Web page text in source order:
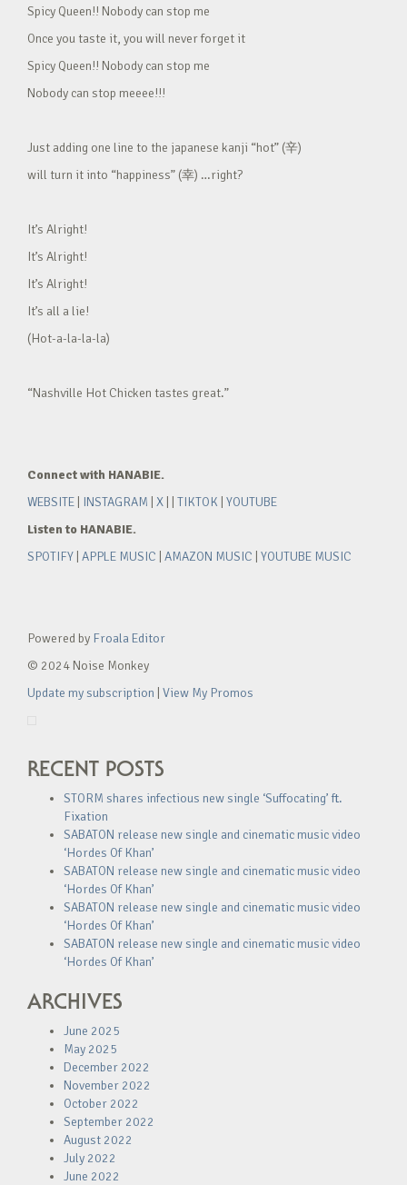
Spicy Queen!! Nobody can stop me
Once you taste it, you will never forget it
Spicy Queen!! Nobody can stop me
Nobody can stop meeee!!!
Just adding one line to the japanese kanji “hot” (辛)
will turn it into “happiness” (幸) …right?
It’s Alright!
It’s Alright!
It’s Alright!
It’s all a lie!
(Hot-a-la-la-la)
“Nashville Hot Chicken tastes great.”
Connect with HANABIE.
WEBSITE
INSTAGRAM X TIKTOK YOUTUBE
Listen to HANABIE.
SPOTIFY APPLE MUSIC AMAZON MUSIC YOUTUBE MUSIC
Powered by Froala Editor
© 2024 Noise Monkey
Update my subscription View My Promos
RECENT POSTS
STORM shares infectious new single ‘Suffocating’ ft.
Fixation
SABATON release new single and cinematic music video
‘Hordes Of Khan’
SABATON release new single and cinematic music video
‘Hordes Of Khan’
SABATON release new single and cinematic music video
‘Hordes Of Khan’
SABATON release new single and cinematic music video
‘Hordes Of Khan’
ARCHIVES
June 2025
May 2025
December 2022
November 2022
October 2022
September 2022
August 2022
July 2022
June 2022